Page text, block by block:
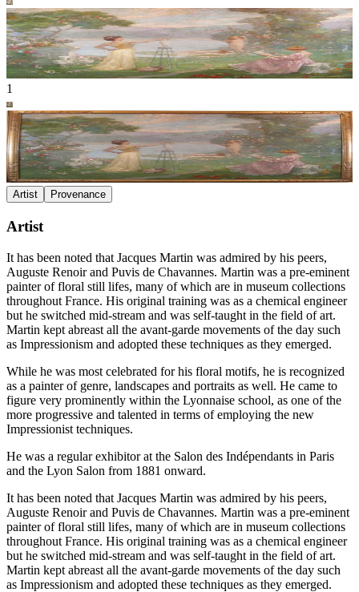
1
Artist Provenance
Artist
It has been noted that Jacques Martin was admired by his peers,
Auguste Renoir and Puvis de Chavannes. Martin was a pre-eminent
painter of floral still lifes, many of which are in museum collections
throughout France. His original training was as a chemical engineer
but he switched mid-stream and was self-taught in the field of art.
Martin kept abreast all the avant-garde movements of the day such
as Impressionism and adopted these techniques as they emerged.
While he was most celebrated for his floral motifs, he is recognized
as a painter of genre, landscapes and portraits as well. He came to
figure very prominently within the Lyonnaise school, as one of the
more progressive and talented in terms of employing the new
Impressionist techniques.
He was a regular exhibitor at the Salon des Indépendants in Paris
and the Lyon Salon from 1881 onward.
It has been noted that Jacques Martin was admired by his peers,
Auguste Renoir and Puvis de Chavannes. Martin was a pre-eminent
painter of floral still lifes, many of which are in museum collections
throughout France. His original training was as a chemical engineer
but he switched mid-stream and was self-taught in the field of art.
Martin kept abreast all the avant-garde movements of the day such
as Impressionism and adopted these techniques as they emerged.